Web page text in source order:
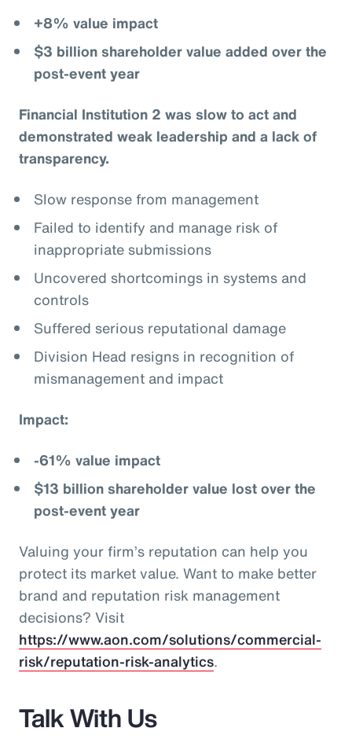
+8% value impact
$3 billion shareholder value added over the
post-event year
Financial Institution 2 was slow to act and
demonstrated weak leadership and a lack of
transparency.
Slow response from management
Failed to identify and manage risk of
inappropriate submissions
Uncovered shortcomings in systems and
controls
Suffered serious reputational damage
Division Head resigns in recognition of
mismanagement and impact
Impact:
-61% value impact
$13 billion shareholder value lost over the
post-event year
Valuing your firm’s reputation can help you
protect its market value. Want to make better
brand and reputation risk management
decisions? Visit
https://www.aon.com/solutions/commercial-
risk/reputation-risk-analytics.
Talk With Us